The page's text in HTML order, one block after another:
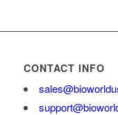
CONTACT INFO